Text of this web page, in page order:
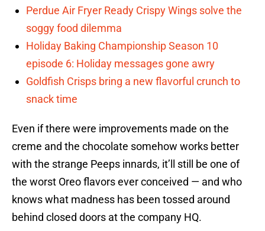
Perdue Air Fryer Ready Crispy Wings solve the
soggy food dilemma
Holiday Baking Championship Season 10
episode 6: Holiday messages gone awry
Goldfish Crisps bring a new flavorful crunch to
snack time
Even if there were improvements made on the
creme and the chocolate somehow works better
with the strange Peeps innards, it’ll still be one of
the worst Oreo flavors ever conceived — and who
knows what madness has been tossed around
behind closed doors at the company HQ.